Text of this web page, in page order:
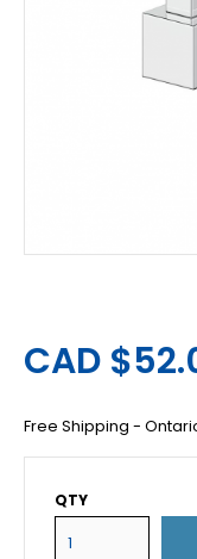
CAD
Free Shipping -
QTY